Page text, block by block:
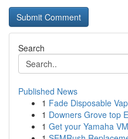
Search
Published News
1 Fade Disposable
1 Downers Grove top
1 Get your Yamaha